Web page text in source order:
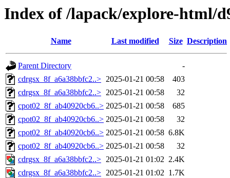
Index of /lapack/explore-html/
Name Last modified Size Description
Parent Directory
-
cdrgsx_8f_a6a38bbfc2..> 2025-01-21 00:58
403
cdrgsx_8f_a6a38bbfc2..> 2025-01-21 00:58
32
cpot02_8f_ab40920cb6..> 2025-01-21 00:58
685
cpot02_8f_ab40920cb6..> 2025-01-21 00:58
32
cpot02_8f_ab40920cb6..> 2025-01-21 00:58 6.8K
cpot02_8f_ab40920cb6..> 2025-01-21 00:58
32
cdrgsx_8f_a6a38bbfc2..> 2025-01-21 01:02 2.4K
cdrgsx_8f_a6a38bbfc2..> 2025-01-21 01:02 1.7K